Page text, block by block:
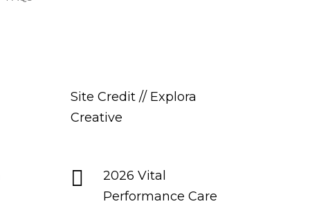
Site Credit // Explora
Creative

2026 Vital
Performance Care